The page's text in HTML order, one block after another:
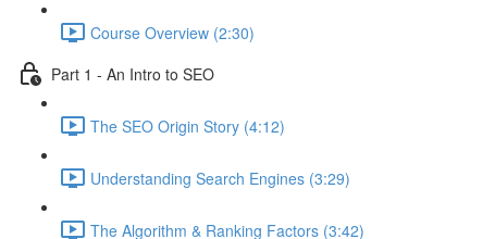
Course Overview (2:30)
Part 1 - An Intro to SEO
The SEO Origin Story (4:12)
Understanding Search Engines (3:29)
The Algorithm & Ranking Factors (3:42)